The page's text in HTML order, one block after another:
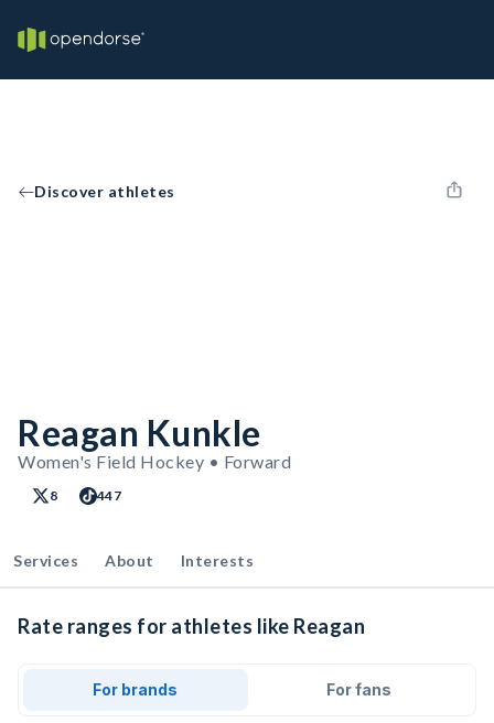
Discover athletes
Reagan Kunkle
Women's Field Hockey • Forward
8 447
Services About Interests
Rate ranges for athletes like Reagan
For brands For fans